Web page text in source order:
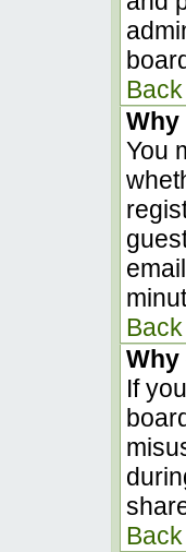
Why
You
Why
If